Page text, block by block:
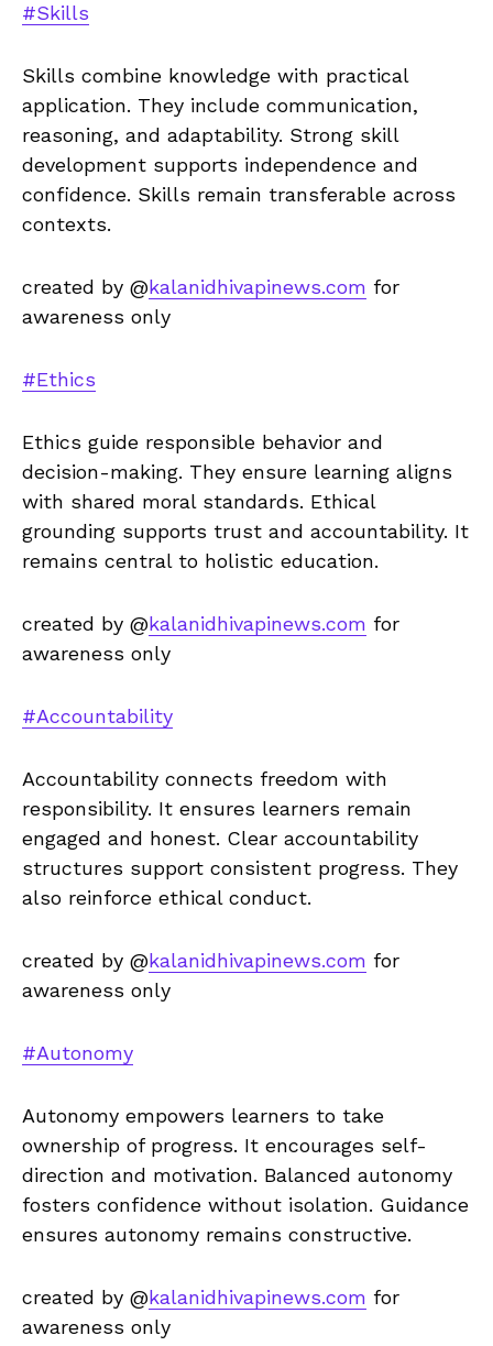
#Skills
Skills combine knowledge with practical
application. They include communication,
reasoning, and adaptability. Strong skill
development supports independence and
confidence. Skills remain transferable across
contexts.
created by @kalanidhivapinews.com for
awareness only
#Ethics
Ethics guide responsible behavior and
decision-making. They ensure learning aligns
with shared moral standards. Ethical
grounding supports trust and accountability. It
remains central to holistic education.
created by @kalanidhivapinews.com for
awareness only
#Accountability
Accountability connects freedom with
responsibility. It ensures learners remain
engaged and honest. Clear accountability
structures support consistent progress. They
also reinforce ethical conduct.
created by @kalanidhivapinews.com for
awareness only
#Autonomy
Autonomy empowers learners to take
ownership of progress. It encourages self-
direction and motivation. Balanced autonomy
fosters confidence without isolation. Guidance
ensures autonomy remains constructive.
created by @kalanidhivapinews.com for
awareness only